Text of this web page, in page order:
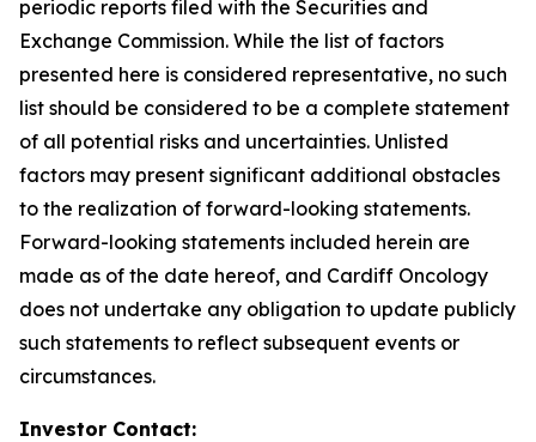
periodic reports filed with the Securities and
Exchange Commission. While the list of factors
presented here is considered representative, no such
list should be considered to be a complete statement
of all potential risks and uncertainties. Unlisted
factors may present significant additional obstacles
to the realization of forward-looking statements.
Forward-looking statements included herein are
made as of the date hereof, and Cardiff Oncology
does not undertake any obligation to update publicly
such statements to reflect subsequent events or
circumstances.
Investor Contact: